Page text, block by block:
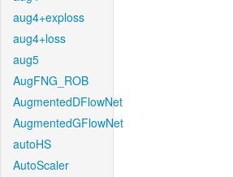
aug4+exploss
aug4+loss
aug5
AugFNG_ROB
AugmentedDFlowNet
AugmentedGFlowNet
autoHS
AutoScaler